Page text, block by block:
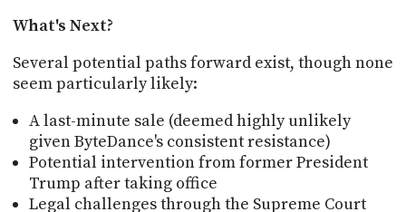
What's Next?
Several potential paths forward exist, though none
seem particularly likely:
A last-minute sale (deemed highly unlikely
given ByteDance's consistent resistance)
Potential intervention from former President
Trump after taking office
Legal challenges through the Supreme Court